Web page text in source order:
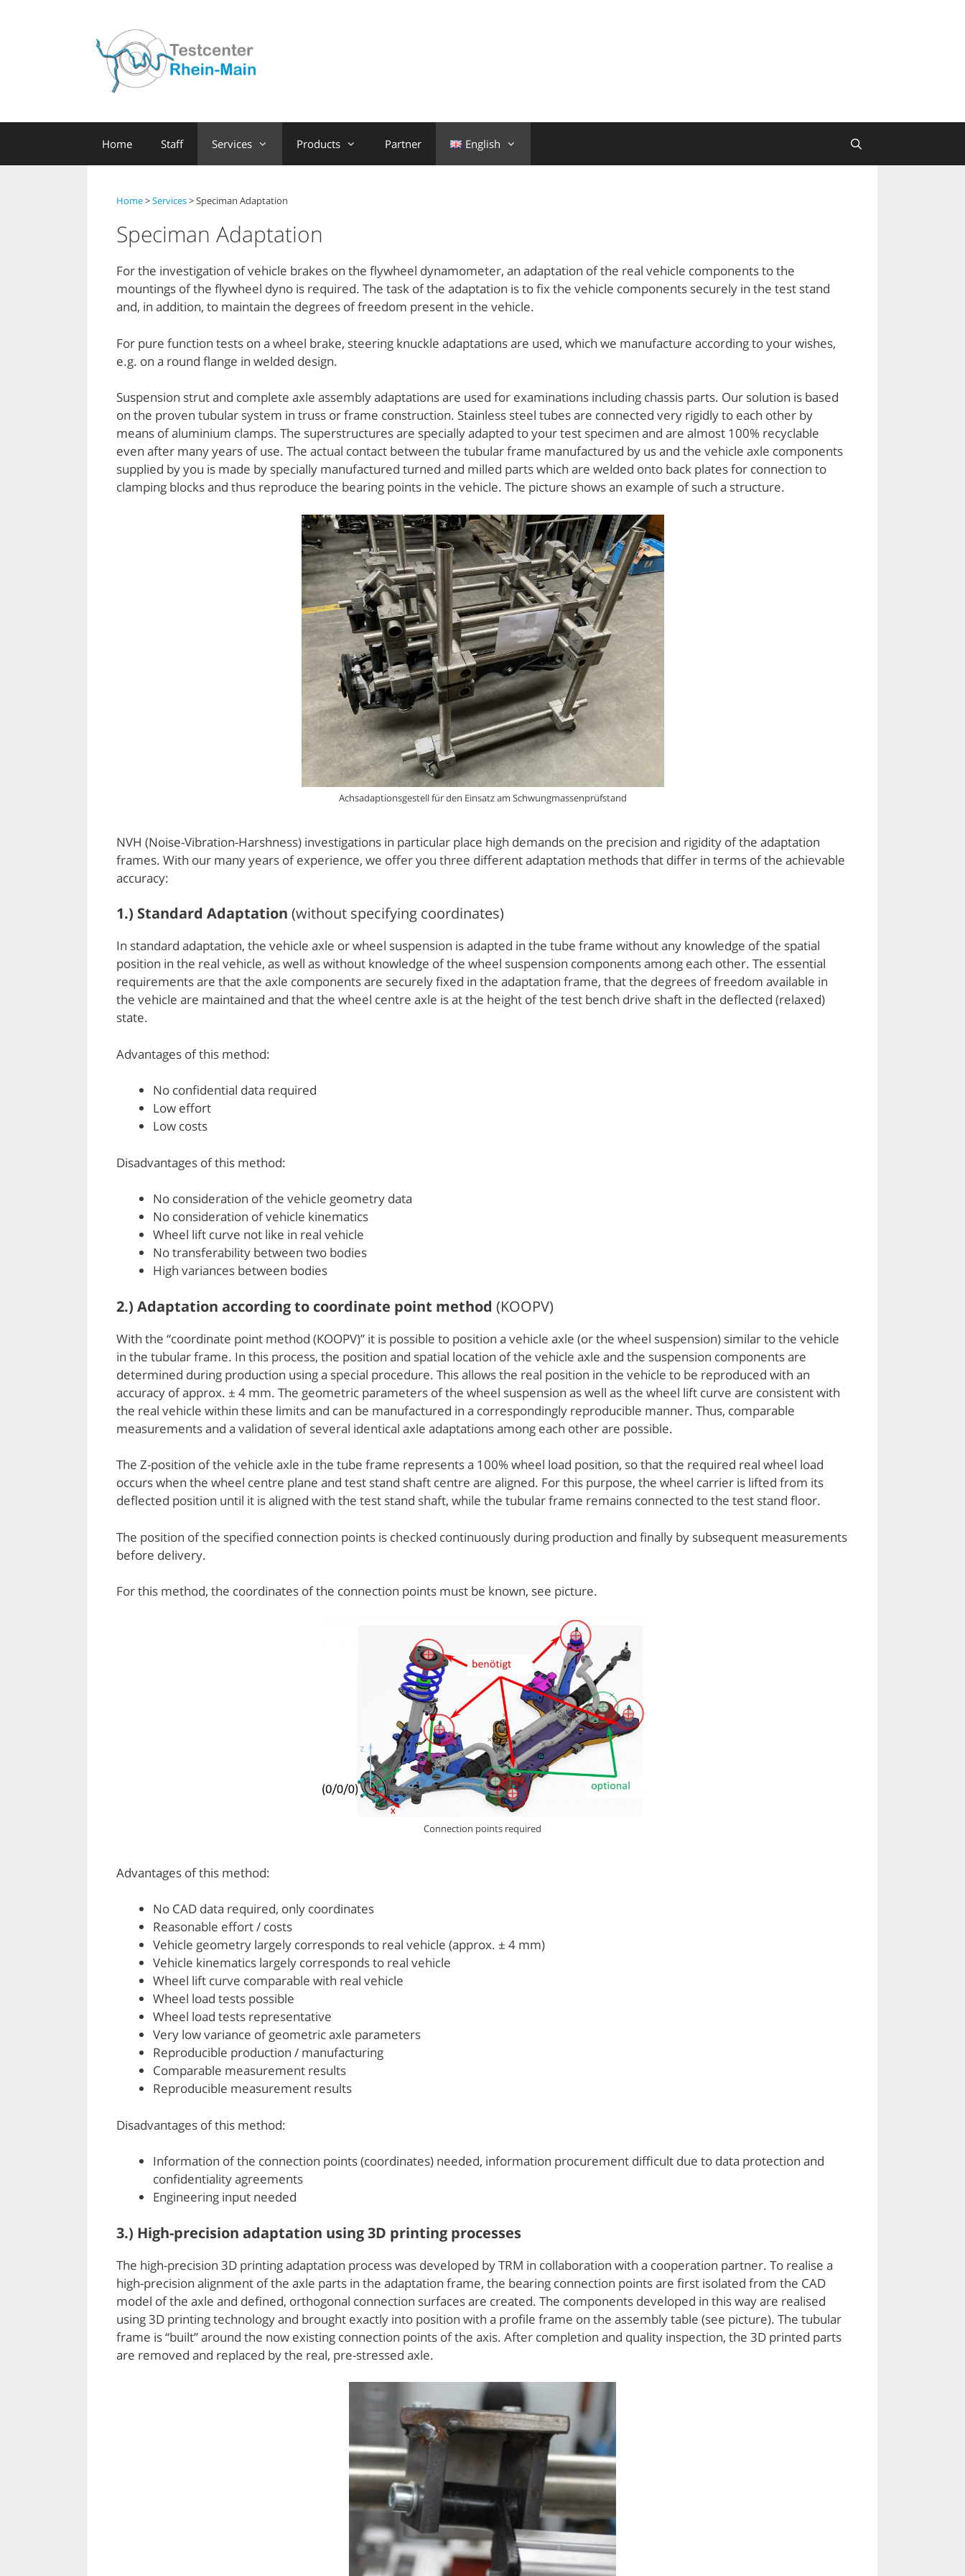
Home Staff Services Products Partner English
Home>Services> Speciman Adaptation
Speciman Adaptation
For the investigation of vehicle brakes on the flywheel dynamometer, an adaptation of the real vehicle components to the
mountings of the flywheel dyno is required. The task of the adaptation is to fix the vehicle components securely in the test stand
and, in addition, to maintain the degrees of freedom present in the vehicle.
For pure function tests on a wheel brake, steering knuckle adaptations are used, which we manufacture according to your wishes,
e.g. on a round flange in welded design.
Suspension strut and complete axle assembly adaptations are used for examinations including chassis parts. Our solution is based
on the proven tubular system in truss or frame construction. Stainless steel tubes are connected very rigidly to each other by
means of aluminium clamps. The superstructures are specially adapted to your test specimen and are almost 100% recyclable
even after many years of use. The actual contact between the tubular frame manufactured by us and the vehicle axle components
supplied by you is made by specially manufactured turned and milled parts which are welded onto back plates for connection to
clamping blocks and thus reproduce the bearing points in the vehicle. The picture shows an example of such a structure.
Achsadaptionsgestell für den Einsatz am Schwungmassenprüfstand
NVH (Noise-Vibration-Harshness) investigations in particular place high demands on the precision and rigidity of the adaptation
frames. With our many years of experience, we offer you three different adaptation methods that differ in terms of the achievable
accuracy:
1.) Standard Adaptation (without specifying coordinates)
In standard adaptation, the vehicle axle or wheel suspension is adapted in the tube frame without any knowledge of the spatial
position in the real vehicle, as well as without knowledge of the wheel suspension components among each other. The essential
requirements are that the axle components are securely fixed in the adaptation frame, that the degrees of freedom available in
the vehicle are maintained and that the wheel centre axle is at the height of the test bench drive shaft in the deflected (relaxed)
state.
Advantages of this method:
No confidential data required
Low effort
Low costs
Disadvantages of this method:
No consideration of the vehicle geometry data
No consideration of vehicle kinematics
Wheel lift curve not like in real vehicle
No transferability between two bodies
High variances between bodies
2.) Adaptation according to coordinate point method (KOOPV)
With the “coordinate point method (KOOPV)” it is possible to position a vehicle axle (or the wheel suspension) similar to the vehicle
in the tubular frame. In this process, the position and spatial location of the vehicle axle and the suspension components are
determined during production using a special procedure. This allows the real position in the vehicle to be reproduced with an
accuracy of approx. ± 4 mm. The geometric parameters of the wheel suspension as well as the wheel lift curve are consistent with
the real vehicle within these limits and can be manufactured in a correspondingly reproducible manner. Thus, comparable
measurements and a validation of several identical axle adaptations among each other are possible.
The Z-position of the vehicle axle in the tube frame represents a 100% wheel load position, so that the required real wheel load
occurs when the wheel centre plane and test stand shaft centre are aligned. For this purpose, the wheel carrier is lifted from its
deflected position until it is aligned with the test stand shaft, while the tubular frame remains connected to the test stand floor.
The position of the specified connection points is checked continuously during production and finally by subsequent measurements
before delivery.
For this method, the coordinates of the connection points must be known, see picture.
Connection points required
Advantages of this method:
No CAD data required, only coordinates
Reasonable effort / costs
Vehicle geometry largely corresponds to real vehicle (approx. ± 4 mm)
Vehicle kinematics largely corresponds to real vehicle
Wheel lift curve comparable with real vehicle
Wheel load tests possible
Wheel load tests representative
Very low variance of geometric axle parameters
Reproducible production / manufacturing
Comparable measurement results
Reproducible measurement results
Disadvantages of this method:
Information of the connection points (coordinates) needed, information procurement difficult due to data protection and
confidentiality agreements
Engineering input needed
3.) High-precision adaptation using 3D printing processes
The high-precision 3D printing adaptation process was developed by TRM in collaboration with a cooperation partner. To realise a
high-precision alignment of the axle parts in the adaptation frame, the bearing connection points are first isolated from the CAD
model of the axle and defined, orthogonal connection surfaces are created. The components developed in this way are realised
using 3D printing technology and brought exactly into position with a profile frame on the assembly table (see picture). The tubular
frame is “built” around the now existing connection points of the axis. After completion and quality inspection, the 3D printed parts
are removed and replaced by the real, pre-stressed axle.